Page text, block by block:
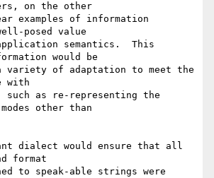
on the other
examples of information
posed value
semantics.  This
would be
variety of adaptation to meet the
with
as re-representing the
other than
dialect would ensure that all
format
to speak-able strings were